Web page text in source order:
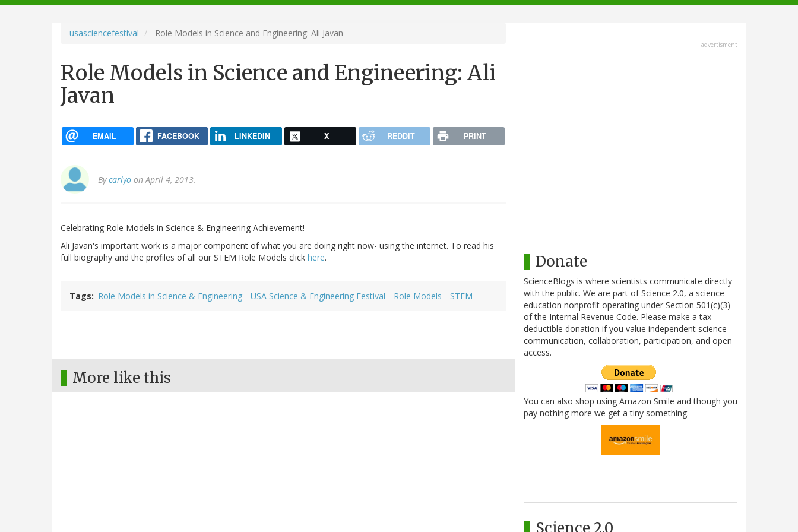
navigation
usasciencefestival Role Models in Science and Engineering: Ali Javan
Role Models in Science and Engineering: Ali
Javan
EMAIL FACEBOOK LINKEDIN X REDDIT PRINT
Bycarlyo on April 4, 2013.
Celebrating Role Models in Science & Engineering Achievement!
Ali Javan's important work is a major component of what you are doing right now- using the internet. To read his
full biography and the profiles of all our STEM Role Models click here.
Tags Role Models in Science & Engineering USA Science & Engineering Festival Role Models STEM
More like this
advertisment
Donate
ScienceBlogs is where scientists communicate directly
with the public. We are part of Science 2.0, a science
education nonprofit operating under Section 501(c)(3)
of the Internal Revenue Code. Please make a tax-
deductible donation if you value independent science
communication, collaboration, participation, and open
access.
You can also shop using Amazon Smile and though you
pay nothing more we get a tiny something.
Science 2.0